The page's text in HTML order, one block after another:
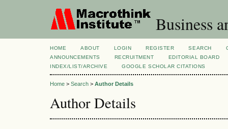
Business
HOME ABOUT LOGIN REGISTER SEARCH
ANNOUNCEMENTS
RECRUITMENT
EDITORIAL BOARD
INDEX/LIST/ARCHIVE
GOOGLE SCHOLAR CITATIONS
Home > Search > Author Details
Author Details